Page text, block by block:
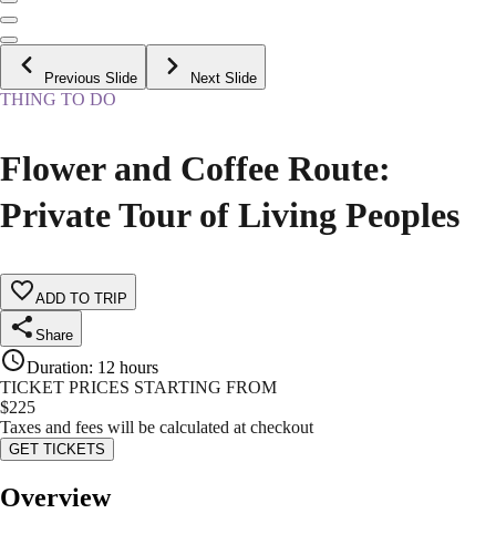
Previous Slide Next Slide
THING TO DO
Flower and Coffee Route:
Private Tour of Living Peoples
ADD TO TRIP
Share
Duration: 12 hours
TICKET PRICES STARTING FROM
$225
Taxes and fees will be calculated at checkout
GET TICKETS
Overview